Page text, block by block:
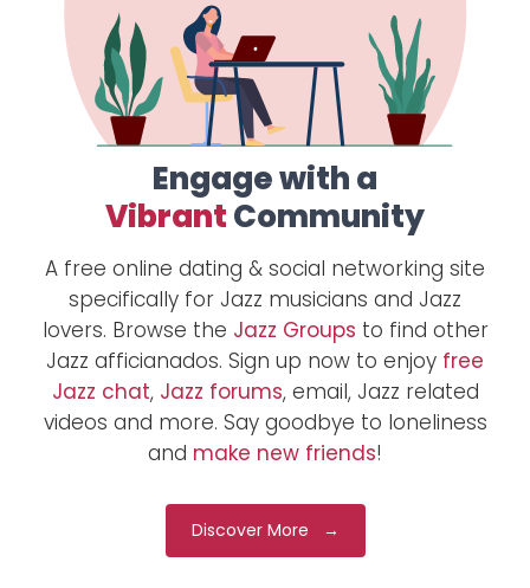
Engage with a
VibrantCommunity
A free online dating & social networking site
specifically for Jazz musicians and Jazz
lovers. Browse the Jazz Groups to find other
Jazz afficianados. Sign up now to enjoy free
Jazz chat, Jazz forums, email, Jazz related
videos and more. Say goodbye to loneliness
and make new friends!
Discover More →